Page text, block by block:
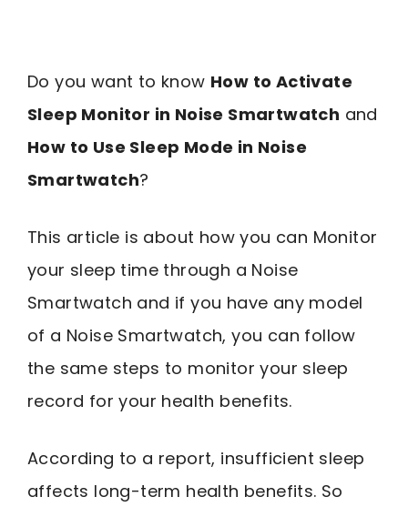
Do you want to know How to Activate
Sleep Monitor in Noise Smartwatch and
How to Use Sleep Mode in Noise
Smartwatch?
This article is about how you can Monitor
your sleep time through a Noise
Smartwatch and if you have any model
of a Noise Smartwatch, you can follow
the same steps to monitor your sleep
record for your health benefits.
According to a report, insufficient sleep
affects long-term health benefits. So